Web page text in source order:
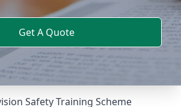
Get A Quote
Safety Training Scheme